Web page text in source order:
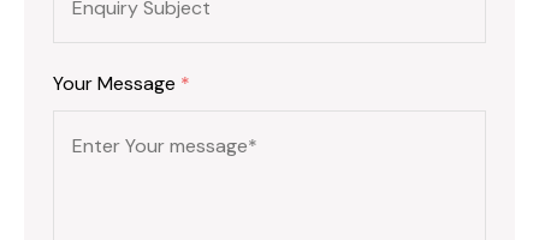
Your Message *